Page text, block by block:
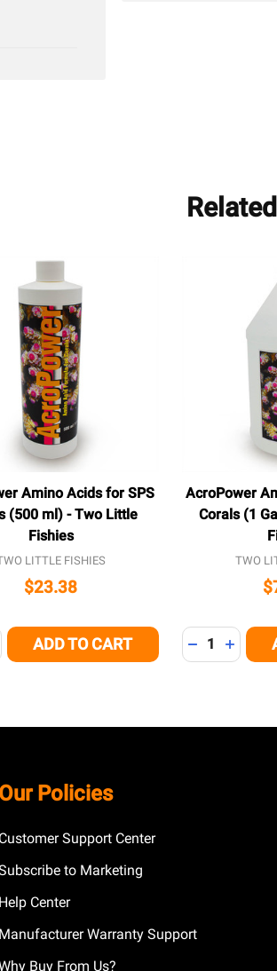
Amino Acids for SPS
(500 ml) - Two Little
Fishies
LITTLE FISHIES
$23.38
QUANTITY OF UNDEFINED
QUANTITY OF UNDEFINED
ADD TO CART
AcroPower
Corals (1
TWO
Quantity:
DECREASE
Our Policies
Customer Support Center
to Marketing
Help Center
Manufacturer Warranty Support
Buy From Us?